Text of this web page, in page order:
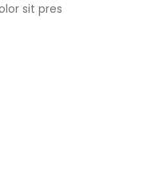
sit pres